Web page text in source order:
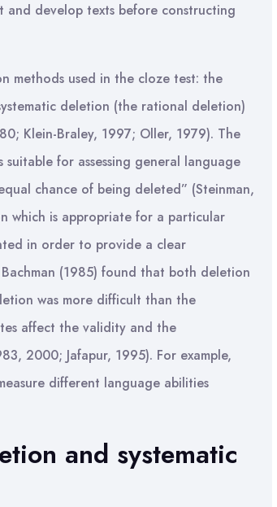
develop texts before constructing
methods used in the cloze test: the
deletion (the rational deletion)
Klein-Braley, 1997; Oller, 1979). The
for assessing general language
chance of being deleted” (Steinman,
which is appropriate for a particular
in order to provide a clear
(1985) found that both deletion
was more difficult than the
affect the validity and the
2000; Jafapur, 1995). For example,
different language abilities
and systematic